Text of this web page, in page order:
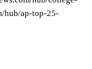
hub/ap-top-25-